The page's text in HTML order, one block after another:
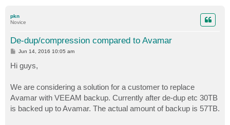
pkn
Novice
De-dup/compression compared to Avamar
P
s
t
Jun 14, 2016 10:05 am
Hi guys,
We are considering a solution for a customer to replace
Avamar with VEEAM backup. Currently after de-dup etc 30TB
is backed up to Avamar. The actual amount of backup is 57TB.